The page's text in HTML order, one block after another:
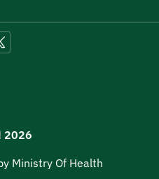
2026
Ministry Of Health